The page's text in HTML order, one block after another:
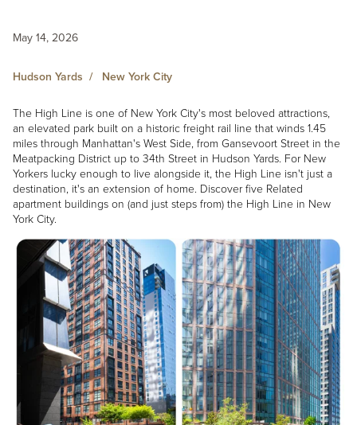
May 14, 2026
Hudson Yards New York City
The High Line is one of New York City's most beloved attractions,
an elevated park built on a historic freight rail line that winds 1.45
miles through Manhattan's West Side, from Gansevoort Street in the
Meatpacking District up to 34th Street in Hudson Yards. For New
Yorkers lucky enough to live alongside it, the High Line isn't just a
destination, it's an extension of home. Discover five Related
apartment buildings on (and just steps from) the High Line in New
York City.
Image